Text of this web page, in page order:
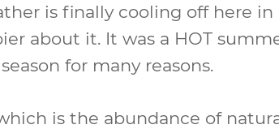
is finally cooling off here in
about it. It was a HOT
for many reasons.
is the abundance of